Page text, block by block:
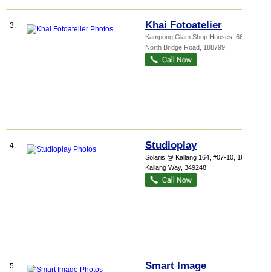
3. Khai Fotoatelier
Kampong Glam Shop Houses , 664
North Bridge Road 188799
4. Studioplay
Solaris @ Kallang 164 , #07-10, 164
Kallang Way, 349248
5. Smart Image